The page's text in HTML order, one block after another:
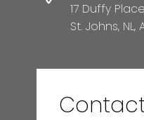
17 Duffy
St. Johns, NL,